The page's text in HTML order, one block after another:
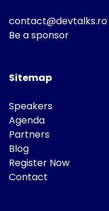
contact@devtalks.ro
Be a sponsor
Sitemap
Speakers
Agenda
Partners
Blog
Register Now
Contact